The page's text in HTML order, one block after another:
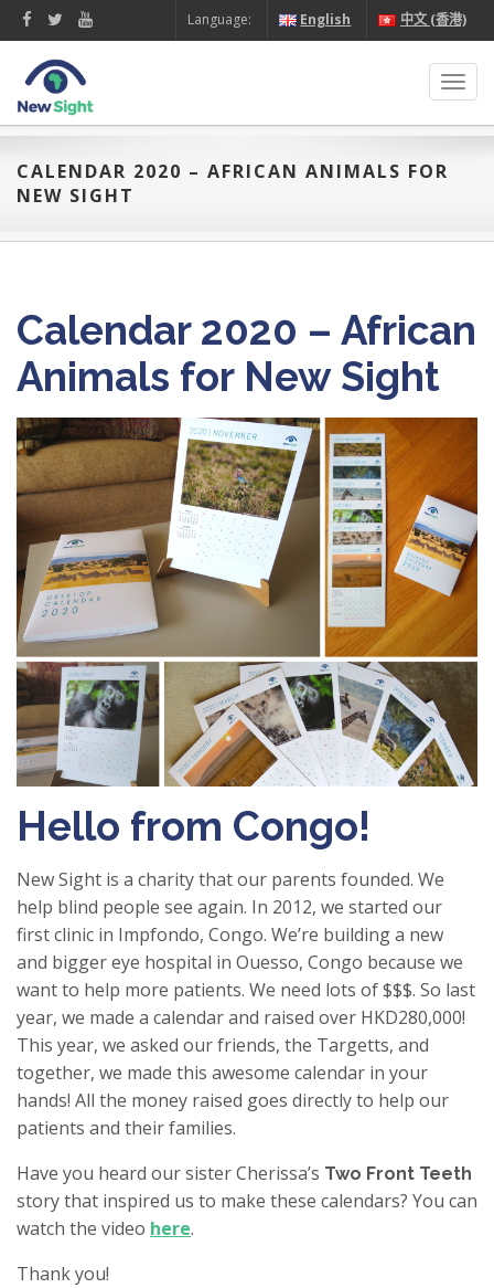
Language: English 中文 (香港)
CALENDAR 2020 – AFRICAN ANIMALS FOR
NEW SIGHT
Calendar 2020 – African
Animals for New Sight
Hello from Congo!
New Sight is a charity that our parents founded. We
help blind people see again. In 2012, we started our
first clinic in Impfondo, Congo. We’re building a new
and bigger eye hospital in Ouesso, Congo because we
want to help more patients. We need lots of $$$. So last
year, we made a calendar and raised over HKD280,000!
This year, we asked our friends, the Targetts, and
together, we made this awesome calendar in your
hands! All the money raised goes directly to help our
patients and their families.
Have you heard our sister Cherissa’s Two Front Teeth
story that inspired us to make these calendars? You can
watch the video here.
Thank you!